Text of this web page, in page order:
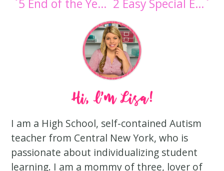
5 End of the Year Activities for Special Education Students 2 Easy Special Education Activities for Elementary
I am a High School, self-contained Autism
teacher from Central New York, who is
passionate about individualizing student
learning. I am a mommy of three, lover of